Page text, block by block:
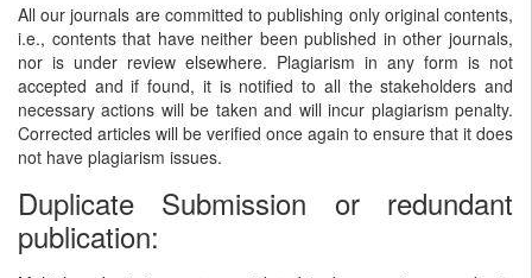
All our journals are committed to publishing only original contents,
i.e., contents that have neither been published in other journals,
nor is under review elsewhere. Plagiarism in any form is not
accepted and if found, it is notified to all the stakeholders and
necessary actions will be taken and will incur plagiarism penalty.
Corrected articles will be verified once again to ensure that it does
not have plagiarism issues.
Duplicate Submission or redundant
publication: